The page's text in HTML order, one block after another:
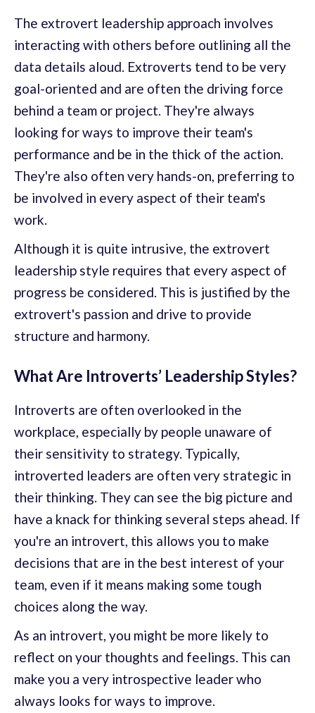
The extrovert leadership approach involves
interacting with others before outlining all the
data details aloud. Extroverts tend to be very
goal-oriented and are often the driving force
behind a team or project. They're always
looking for ways to improve their team's
performance and be in the thick of the action.
They're also often very hands-on, preferring to
be involved in every aspect of their team's
work.
Although it is quite intrusive, the extrovert
leadership style requires that every aspect of
progress be considered. This is justified by the
extrovert's passion and drive to provide
structure and harmony.
What Are Introverts’ Leadership Styles?
Introverts are often overlooked in the
workplace, especially by people unaware of
their sensitivity to strategy. Typically,
introverted leaders are often very strategic in
their thinking. They can see the big picture and
have a knack for thinking several steps ahead. If
you're an introvert, this allows you to make
decisions that are in the best interest of your
team, even if it means making some tough
choices along the way.
As an introvert, you might be more likely to
reflect on your thoughts and feelings. This can
make you a very introspective leader who
always looks for ways to improve.